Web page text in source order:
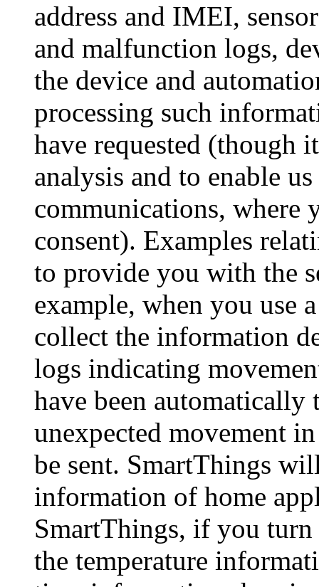
address and IMEI,
and malfunction logs,
the device and
processing such
have requested (though
analysis and to enable
communications, where
consent). Examples
to provide you with the
example, when you use
collect the information
logs indicating
have been
unexpected movement
be sent. SmartThings
information of home
SmartThings, if you turn
the temperature